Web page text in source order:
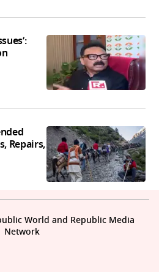
Repairs,
World and Republic Media
Network